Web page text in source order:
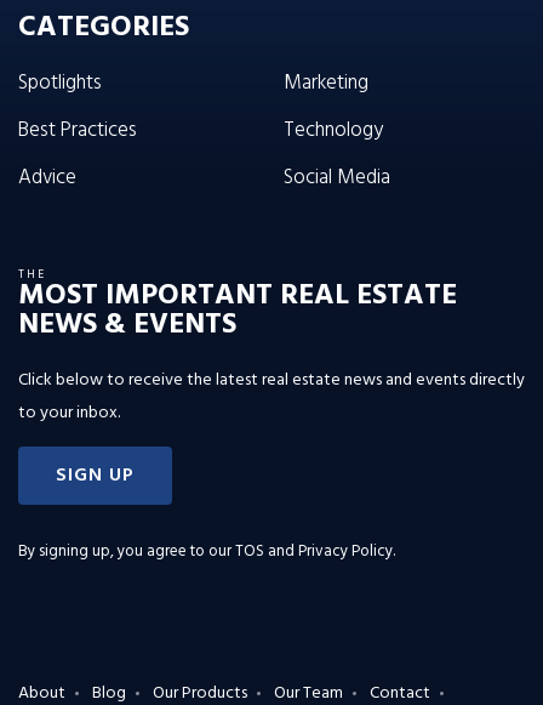
CATEGORIES
Spotlights
Best Practices
Advice
Marketing
Technology
Social Media
THE
MOST IMPORTANT REAL ESTATE
NEWS & EVENTS
Click below to receive the latest real estate news and events directly
to your inbox.
SIGN UP
By signing up, you agree to ourTOS and Privacy Policy.
About Blog Our Products Our Team Contact